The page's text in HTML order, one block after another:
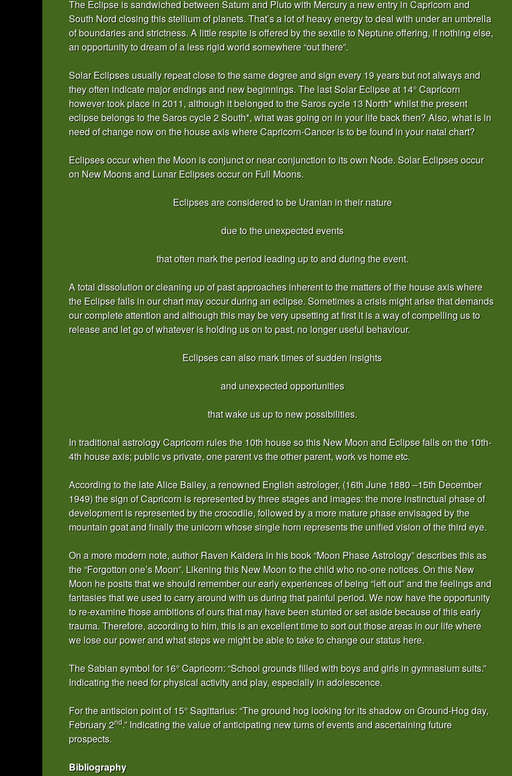
The Eclipse is sandwiched between Saturn and Pluto with Mercury a new entry in Capricorn and
South Nord closing this stellium of planets. That’s a lot of heavy energy to deal with under an umbrella
of boundaries and strictness. A little respite is offered by the sextile to Neptune offering, if nothing else,
an opportunity to dream of a less rigid world somewhere “out there”.
Solar Eclipses usually repeat close to the same degree and sign every 19 years but not always and
they often indicate major endings and new beginnings. The last Solar Eclipse at 14° Capricorn
however took place in 2011, although it belonged to the Saros cycle 13 North* whilst the present
eclipse belongs to the Saros cycle 2 South*, what was going on in your life back then? Also, what is in
need of change now on the house axis where Capricorn-Cancer is to be found in your natal chart?
Eclipses occur when the Moon is conjunct or near conjunction to its own Node. Solar Eclipses occur
on New Moons and Lunar Eclipses occur on Full Moons.
Eclipses are considered to be Uranian in their nature
due to the unexpected events
that often mark the period leading up to and during the event.
A total dissolution or cleaning up of past approaches inherent to the matters of the house axis where
the Eclipse falls in our chart may occur during an eclipse. Sometimes a crisis might arise that demands
our complete attention and although this may be very upsetting at first it is a way of compelling us to
release and let go of whatever is holding us on to past, no longer useful behaviour.
Eclipses can also mark times of sudden insights
and unexpected opportunities
that wake us up to new possibilities.
In traditional astrology Capricorn rules the 10th house so this New Moon and Eclipse falls on the 10th-
4th house axis; public vs private, one parent vs the other parent, work vs home etc.
According to the late Alice Bailey, a renowned English astrologer, (16th June 1880 –15th December
1949) the sign of Capricorn is represented by three stages and images: the more instinctual phase of
development is represented by the crocodile, followed by a more mature phase envisaged by the
mountain goat and finally the unicorn whose single horn represents the unified vision of the third eye.
On a more modern note, author Raven Kaldera in his book “Moon Phase Astrology” describes this as
the “Forgotton one’s Moon”. Likening this New Moon to the child who no-one notices. On this New
Moon he posits that we should remember our early experiences of being “left out” and the feelings and
fantasies that we used to carry around with us during that painful period. We now have the opportunity
to re-examine those ambitions of ours that may have been stunted or set aside because of this early
trauma. Therefore, according to him, this is an excellent time to sort out those areas in our life where
we lose our power and what steps we might be able to take to change our status here.
The Sabian symbol for 16° Capricorn: “School grounds filled with boys and girls in gymnasium suits.”
Indicating the need for physical activity and play, especially in adolescence.
For the antiscion point of 15° Sagittarius: “The ground hog looking for its shadow on Ground-Hog day,
February 2nd.” Indicating the value of anticipating new turns of events and ascertaining future
prospects.
Bibliography